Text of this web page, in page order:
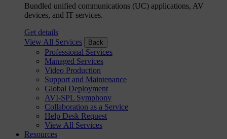
Bundled unified communications (UC) applications, AV
devices, and IT services.
Get details
View All Services
Back
Professional Services
Managed Services
Video Production
Support and Maintenance
Global Deployment
AVI-SPL Symphony
Collaboration as a Service
Help Desk Request
View All Services
Resources